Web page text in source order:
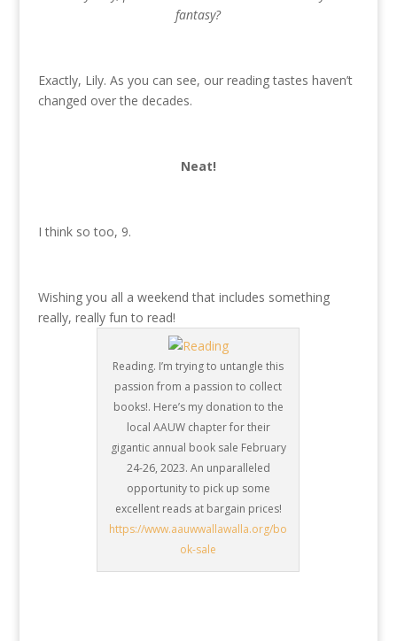
fantasy?
Exactly, Lily. As you can see, our reading tastes haven’t
changed over the decades.
Neat!
I think so too, 9.
Wishing you all a weekend that includes something
really, really fun to read!
Reading. I’m trying to untangle this
passion from a passion to collect
books!. Here’s my donation to the
local AAUW chapter for their
gigantic annual book sale February
24-26, 2023. An unparalleled
opportunity to pick up some
excellent reads at bargain prices!
https://www.aauwwallawalla.org/bo
ok-sale